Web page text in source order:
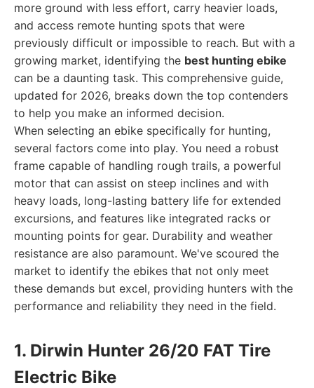
more ground with less effort, carry heavier loads,
and access remote hunting spots that were
previously difficult or impossible to reach. But with a
growing market, identifying the best hunting ebike
can be a daunting task. This comprehensive guide,
updated for 2026, breaks down the top contenders
to help you make an informed decision.
When selecting an ebike specifically for hunting,
several factors come into play. You need a robust
frame capable of handling rough trails, a powerful
motor that can assist on steep inclines and with
heavy loads, long-lasting battery life for extended
excursions, and features like integrated racks or
mounting points for gear. Durability and weather
resistance are also paramount. We've scoured the
market to identify the ebikes that not only meet
these demands but excel, providing hunters with the
performance and reliability they need in the field.
1. Dirwin Hunter 26/20 FAT Tire
Electric Bike